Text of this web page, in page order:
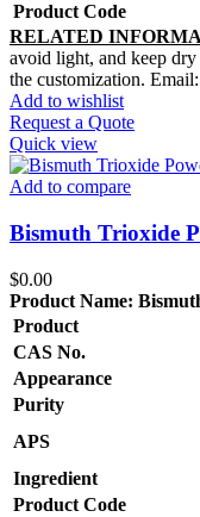
Product Code
RELATED
avoid light, and keep dry
the customization. Email:
Add to wishlist
Request a Quote
Quick view
Add to compare
Bismuth Trioxide
$0.00
Product Name:
Product
CAS No.
Appearance
Purity
APS
Ingredient
Product Code